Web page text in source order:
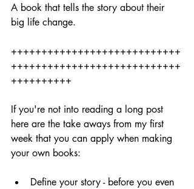
A book that tells the story about their
big life change.
++++++++++++++++++++++++++++
++++++++++++++++++++++++++++
++++++++++
If you're not into reading a long post
here are the take aways from my first
week that you can apply when making
your own books:
Define your story - before you even